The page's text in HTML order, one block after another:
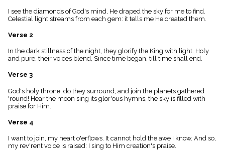
piano
Key/Time
menu_book
Scripture
Index
Topical
I see the diamonds of God's mind, He draped the sky for me to find.
Celestial light streams from each gem: it tells me He created them.
Verse 2
In the dark stillness of the night, they glorify the King with light. Holy
and pure, their voices blend, Since time began, till time shall end.
Verse 3
God's holy throne, do they surround, and join the planets gathered
'round! Hear the moon sing its glor'ous hymns, the sky is filled with
praise for Him.
Verse 4
I want to join, my heart o'erflows. It cannot hold the awe I know. And so,
my rev'rent voice is raised: I sing to Him creation's praise.